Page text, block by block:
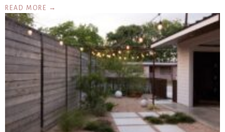
READ MORE →